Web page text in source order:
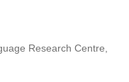
Research Centre,